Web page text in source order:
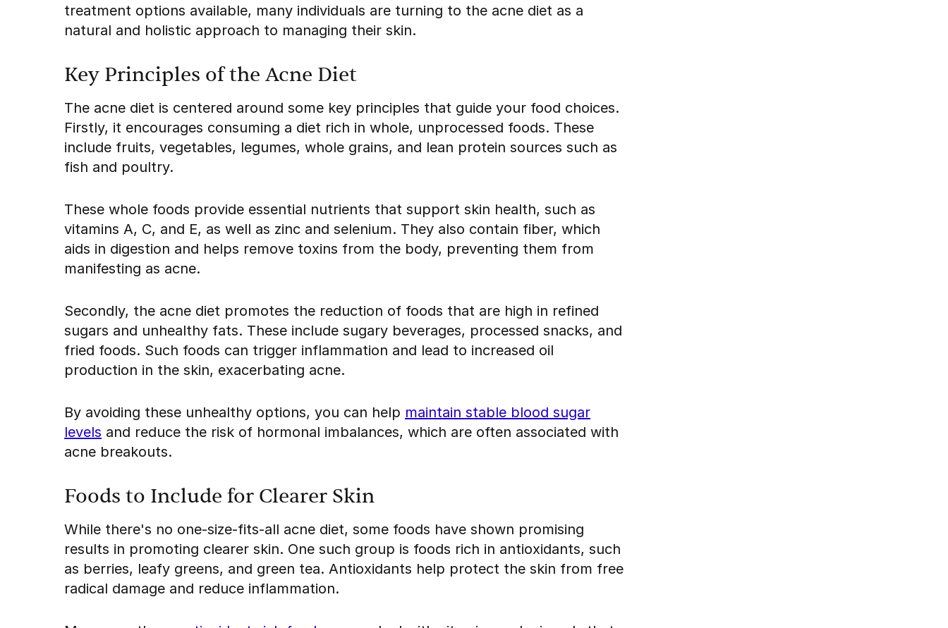
treatment options available, many individuals are turning to the acne diet as a
natural and holistic approach to managing their skin.
Key Principles of the Acne Diet
The acne diet is centered around some key principles that guide your food choices.
Firstly, it encourages consuming a diet rich in whole, unprocessed foods. These
include fruits, vegetables, legumes, whole grains, and lean protein sources such as
fish and poultry.
These whole foods provide essential nutrients that support skin health, such as
vitamins A, C, and E, as well as zinc and selenium. They also contain fiber, which
aids in digestion and helps remove toxins from the body, preventing them from
manifesting as acne.
Secondly, the acne diet promotes the reduction of foods that are high in refined
sugars and unhealthy fats. These include sugary beverages, processed snacks, and
fried foods. Such foods can trigger inflammation and lead to increased oil
production in the skin, exacerbating acne.
By avoiding these unhealthy options, you can help maintain stable blood sugar
levels and reduce the risk of hormonal imbalances, which are often associated with
acne breakouts.
Foods to Include for Clearer Skin
While there's no one-size-fits-all acne diet, some foods have shown promising
results in promoting clearer skin. One such group is foods rich in antioxidants, such
as berries, leafy greens, and green tea. Antioxidants help protect the skin from free
radical damage and reduce inflammation.